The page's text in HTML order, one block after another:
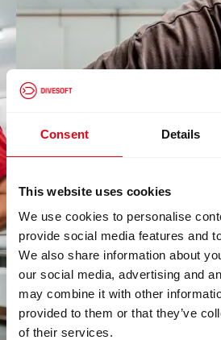
Consent Details
This website uses cookies
We use cookies to personalise
provide social media features and
We also share information about
our social media, advertising and
may combine it with other
provided to them or that they’ve
of their services.